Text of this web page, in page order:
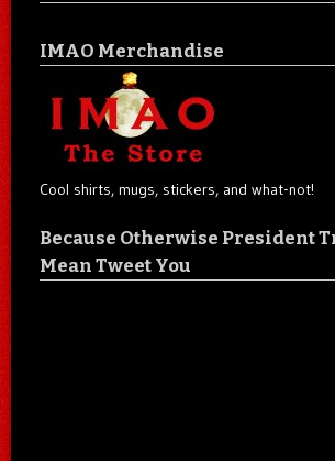
IMAO Merchandise
Cool shirts, mugs, stickers, and what-not!
Because Otherwise President
Mean Tweet You